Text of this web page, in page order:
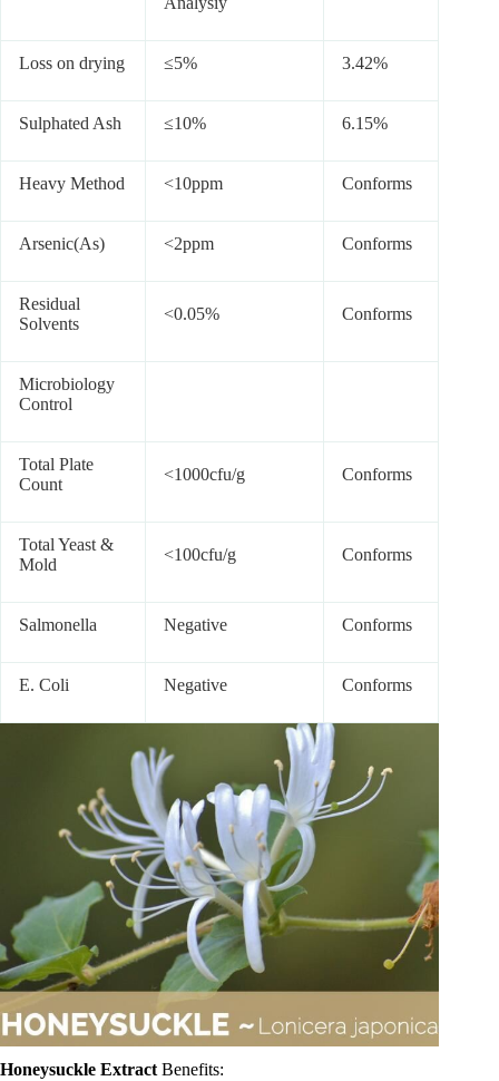
Loss on drying ≤5% 3.42%
Sulphated Ash ≤10% 6.15%
Heavy Method <10ppm Conforms
Arsenic(As) <2ppm Conforms
Residual
Solvents
<0.05% Conforms
Microbiology
Control
Total Plate
Count
<1000cfu/g Conforms
Total Yeast &
Mold
<100cfu/g Conforms
Salmonella Negative Conforms
E. Coli Negative Conforms
Honeysuckle Extract Benefits: